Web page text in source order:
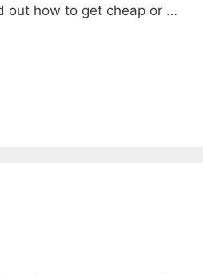
out how to get cheap or …